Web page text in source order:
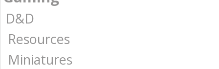
D&D
Resources
Miniatures